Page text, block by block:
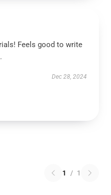
Feels good to write
Dec 28, 2024
1 / 1